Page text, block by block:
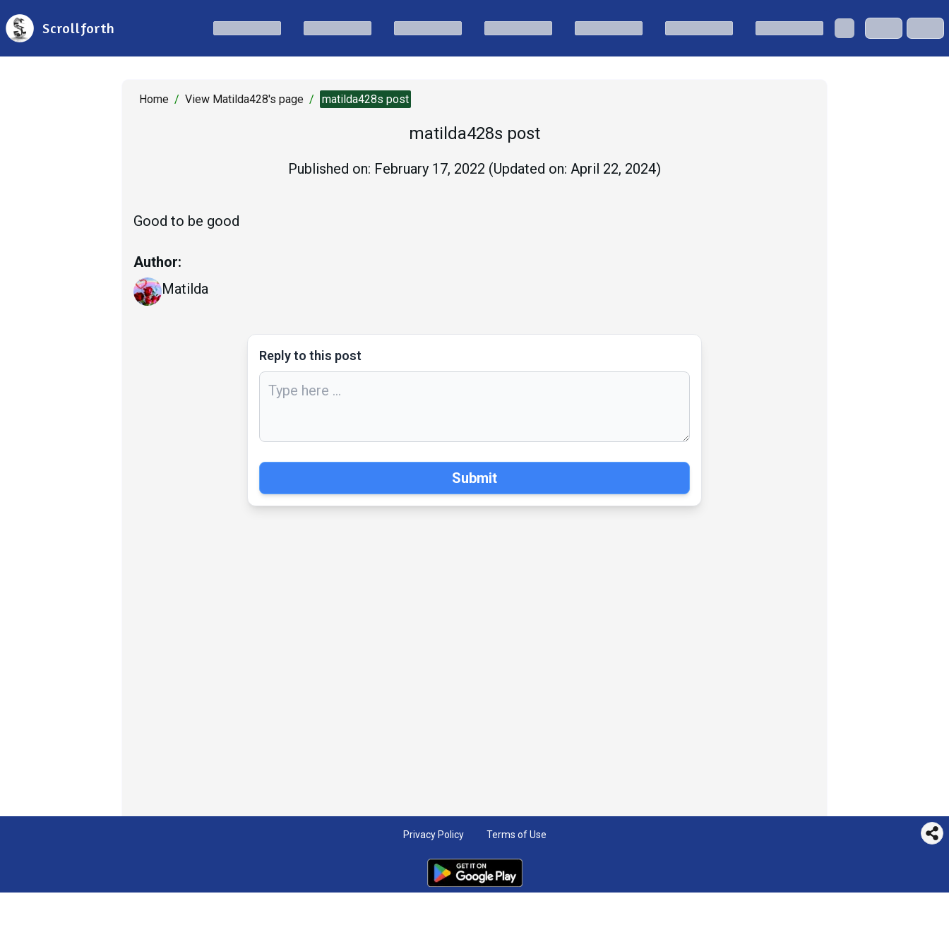
Scrollforth
Home / View Matilda428's page / matilda428s post
matilda428s post
Published on: February 17, 2022 (Updated on: April 22, 2024)
Good to be good
Author:
Matilda
Reply to this post
Submit
Privacy Policy Terms of Use